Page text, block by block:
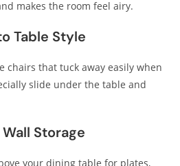
makes the room feel airy.
Table Style
chairs that tuck away easily when
slide under the table and
Storage
your dining table for plates,